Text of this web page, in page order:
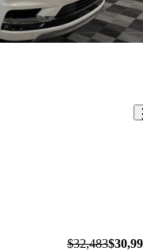
$32,483